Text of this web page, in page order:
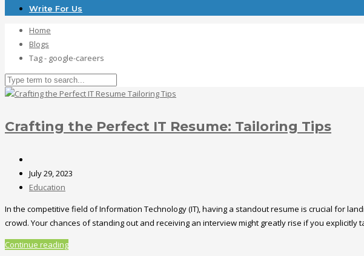
Write For Us
Home
Blogs
Tag - google-careers
Crafting the Perfect IT Resume: Tailoring Tips
July 29, 2023
Education
In the competitive field of Information Technology (IT), having a standout resume is crucial for
crowd. Your chances of standing out and receiving an interview might greatly rise if you explicitly
Continue reading